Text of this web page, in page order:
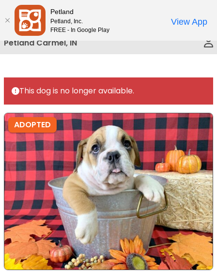
Please
note:
This
website
includes
accessibility
system.
Petland Carmel, IN
This dog is no longer available.
ADOPTED
Petland
Petland, Inc.
FREE - In Google Play
View App